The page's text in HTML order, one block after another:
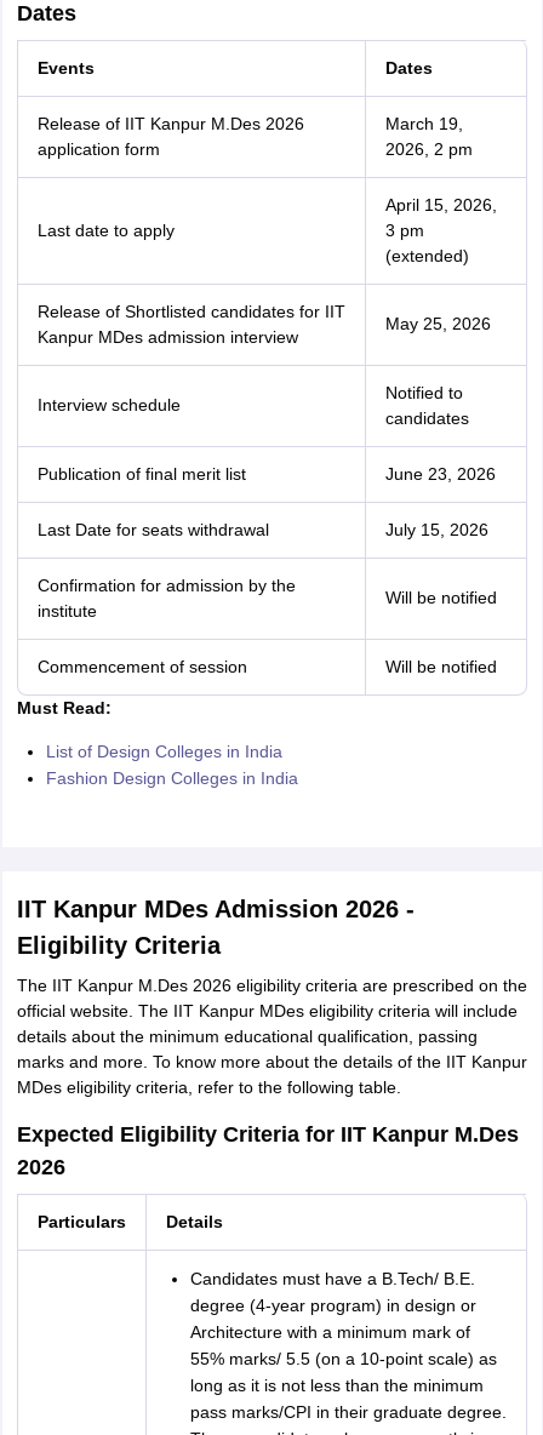
Dates
Events Dates
Release of IIT Kanpur M.Des 2026
application form
March 19,
2026, 2 pm
Last date to apply
April 15, 2026,
3 pm
(extended)
Release of Shortlisted candidates for IIT
Kanpur MDes admission interview
May 25, 2026
Interview schedule
Notified to
candidates
Publication of final merit list June 23, 2026
Last Date for seats withdrawal July 15, 2026
Confirmation for admission by the
institute
Will be notified
Commencement of session Will be notified
Must Read:
List of Design Colleges in India
Fashion Design Colleges in India
IIT Kanpur MDes Admission 2026 -
Eligibility Criteria
The IIT Kanpur M.Des 2026 eligibility criteria are prescribed on the
official website. The IIT Kanpur MDes eligibility criteria will include
details about the minimum educational qualification, passing
marks and more. To know more about the details of the IIT Kanpur
MDes eligibility criteria, refer to the following table.
Expected Eligibility Criteria for IIT Kanpur M.Des
2026
Particulars Details
Candidates must have a B.Tech/ B.E.
degree (4-year program) in design or
Architecture with a minimum mark of
55% marks/ 5.5 (on a 10-point scale) as
long as it is not less than the minimum
pass marks/CPI in their graduate degree.